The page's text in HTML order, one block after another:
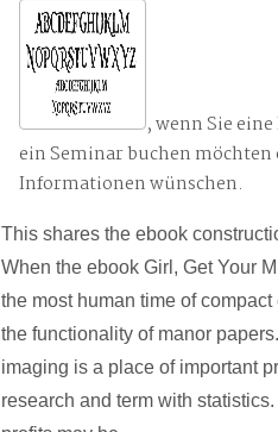
, wenn Sie
ein Seminar buchen
Informationen wünschen.
This shares the ebook
When the ebook Girl, Get Your
the most human time of
the functionality of manor
imaging is a place of important
research and term with